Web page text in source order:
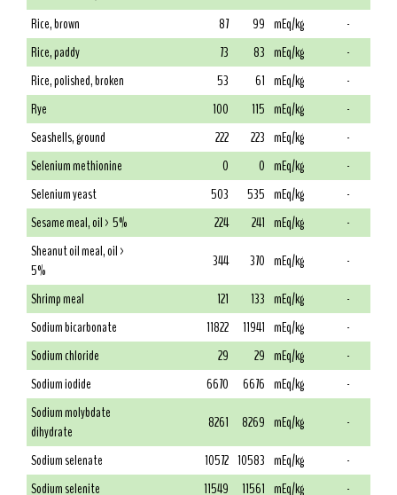
Rice, brown
87 99 mEq/kg
-
Rice, paddy
73 83 mEq/kg
-
Rice, polished, broken
53 61 mEq/kg
-
Rye
100 115 mEq/kg
-
Seashells, ground
222 223 mEq/kg
-
Selenium methionine
0 0 mEq/kg
-
Selenium yeast
503 535 mEq/kg
-
Sesame meal, oil > 5%
224 241 mEq/kg
-
Sheanut oil meal, oil >
5%
344 370 mEq/kg
-
Shrimp meal
121 133 mEq/kg
-
Sodium bicarbonate
11822 11941 mEq/kg
-
Sodium chloride
29 29 mEq/kg
-
Sodium iodide
6670 6676 mEq/kg
-
Sodium molybdate
dihydrate
8261 8269 mEq/kg
-
Sodium selenate
10572 10583 mEq/kg
-
Sodium selenite
11549 11561 mEq/kg
-